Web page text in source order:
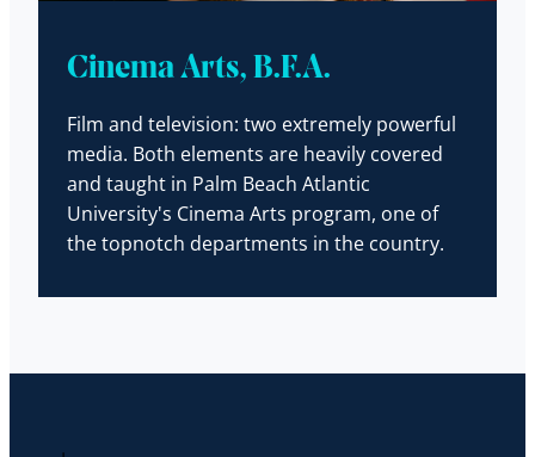
Cinema Arts, B.F.A.
Film and television: two extremely powerful
media. Both elements are heavily covered
and taught in Palm Beach Atlantic
University's Cinema Arts program, one of
the topnotch departments in the country.